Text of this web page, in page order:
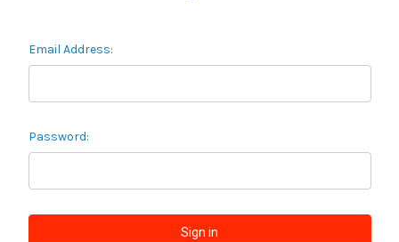
Email Address:
Password: